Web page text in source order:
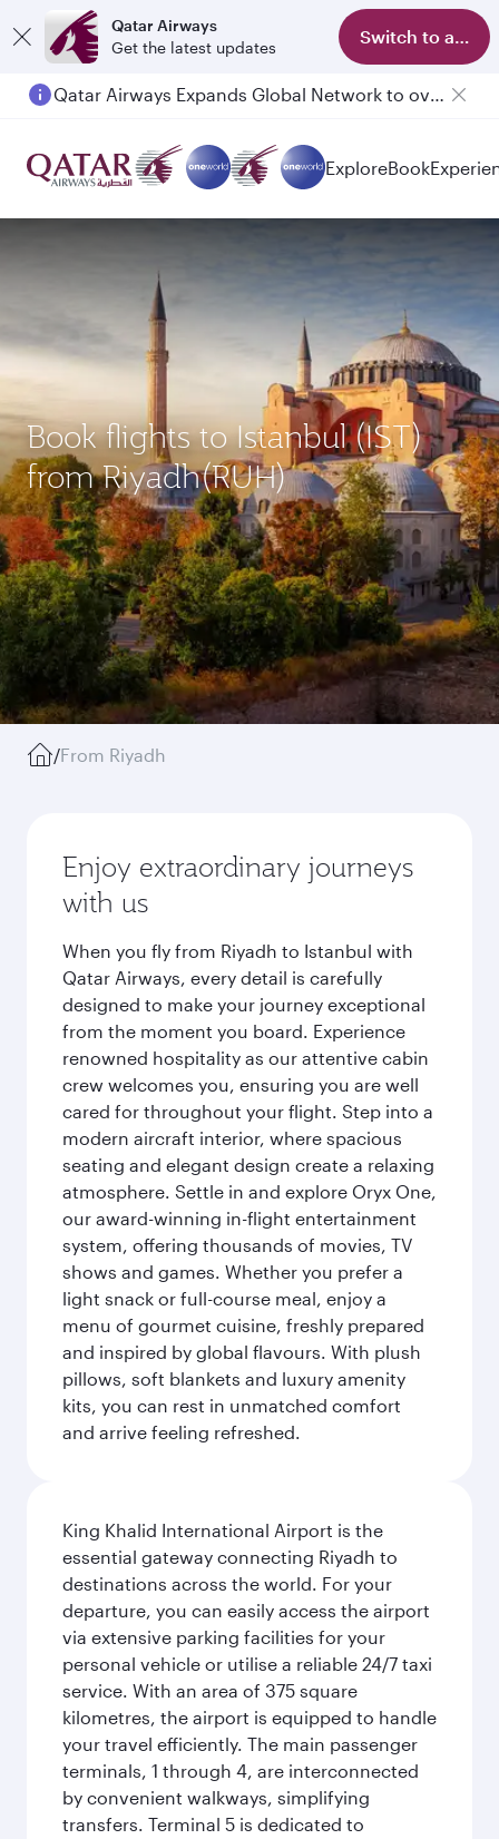
Qatar Airways
Get the latest updates
Switch to app
Qatar Airways Expands Global Network to over 160 Destinations
ExploreBook
Book flights to Istanbul (IST)
from Riyadh(RUH)
/From Riyadh
Enjoy extraordinary journeys
with us
When you fly from Riyadh to Istanbul with
Qatar Airways, every detail is carefully
designed to make your journey exceptional
from the moment you board. Experience
renowned hospitality as our attentive cabin
crew welcomes you, ensuring you are well
cared for throughout your flight. Step into a
modern aircraft interior, where spacious
seating and elegant design create a relaxing
atmosphere. Settle in and explore Oryx One,
our award-winning in-flight entertainment
system, offering thousands of movies, TV
shows and games. Whether you prefer a
light snack or full-course meal, enjoy a
menu of gourmet cuisine, freshly prepared
and inspired by global flavours. With plush
pillows, soft blankets and luxury amenity
kits, you can rest in unmatched comfort
and arrive feeling refreshed.
King Khalid International Airport is the
essential gateway connecting Riyadh to
destinations across the world. For your
departure, you can easily access the airport
via extensive parking facilities for your
personal vehicle or utilise a reliable 24/7 taxi
service. With an area of 375 square
kilometres, the airport is equipped to handle
your travel efficiently. The main passenger
terminals, 1 through 4, are interconnected
by convenient walkways, simplifying
transfers. Terminal 5 is dedicated to